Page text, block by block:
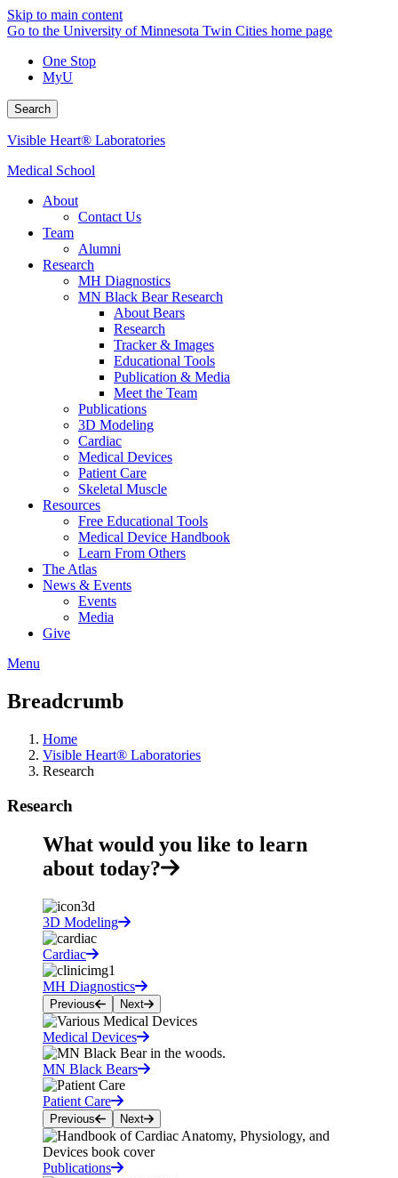
Skip to main content
Go to the University of Minnesota Twin Cities home page
One Stop
MyU
Search
Visible Heart® Laboratories
Medical School
About
Contact Us
Team
Alumni
Research
MH Diagnostics
MN Black Bear Research
About Bears
Research
Tracker & Images
Educational Tools
Publication & Media
Meet the Team
Publications
3D Modeling
Cardiac
Medical Devices
Patient Care
Skeletal Muscle
Resources
Free Educational Tools
Medical Device Handbook
Learn From Others
The Atlas
News & Events
Events
Media
Give
Menu
Breadcrumb
Home
Visible Heart® Laboratories
Research
Research
What would you like to learn
about today?
3D Modeling
Cardiac
MH Diagnostics
Previous Next
Medical Devices
MN Black Bears
Patient Care
Previous Next
Publications